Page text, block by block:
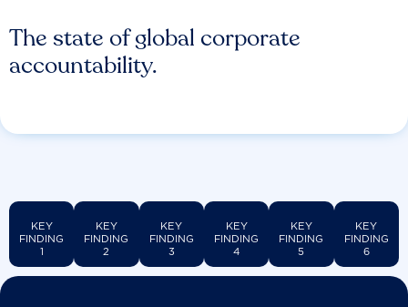
The state of global corporate
accountability.
KEY
FINDING
1
KEY
FINDING
2
KEY
FINDING
3
KEY
FINDING
4
KEY
FINDING
5
KEY
FINDING
6